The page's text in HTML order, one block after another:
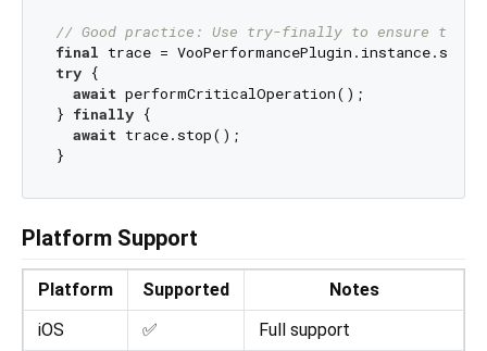
// Good practice: Use try-finally to ensure trace
final trace =
try {
await performCriticalOperation();
} finally {
await trace.stop();
Platform Support
Platform Supported
Notes
iOS
✅
Full support